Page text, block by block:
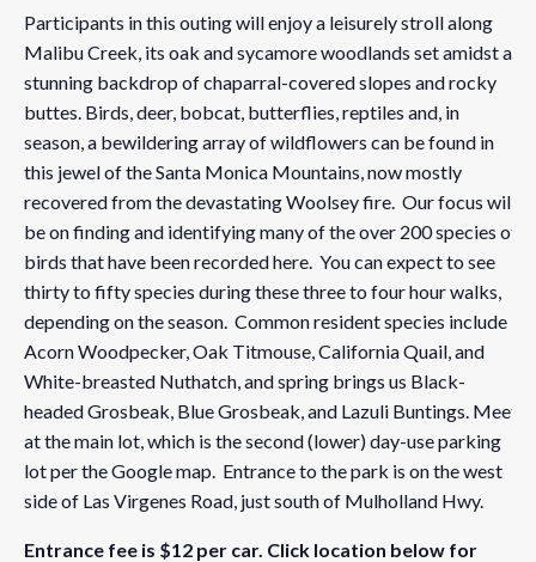
Participants in this outing will enjoy a leisurely stroll along
Malibu Creek, its oak and sycamore woodlands set amidst a
stunning backdrop of chaparral-covered slopes and rocky
buttes. Birds, deer, bobcat, butterflies, reptiles and, in
season, a bewildering array of wildflowers can be found in
this jewel of the Santa Monica Mountains, now mostly
recovered from the devastating Woolsey fire. Our focus will
be on finding and identifying many of the over 200 species of
birds that have been recorded here. You can expect to see
thirty to fifty species during these three to four hour walks,
depending on the season. Common resident species include
Acorn Woodpecker, Oak Titmouse, California Quail, and
White-breasted Nuthatch, and spring brings us Black-
headed Grosbeak, Blue Grosbeak, and Lazuli Buntings. Meet
at the main lot, which is the second (lower) day-use parking
lot per the Google map. Entrance to the park is on the west
side of Las Virgenes Road, just south of Mulholland Hwy.
Entrance fee is $12 per car. Click location below for